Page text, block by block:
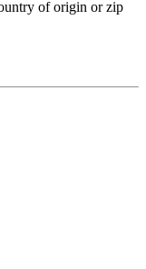
of origin or zip